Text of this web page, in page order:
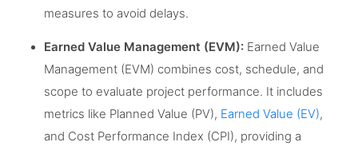
measures to avoid delays.
Earned Value Management (EVM): Earned Value
Management (EVM) combines cost, schedule, and
scope to evaluate project performance. It includes
metrics like Planned Value (PV), Earned Value (EV),
and Cost Performance Index (CPI), providing a